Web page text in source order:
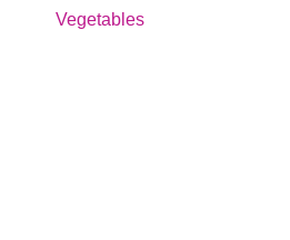
Vegetables